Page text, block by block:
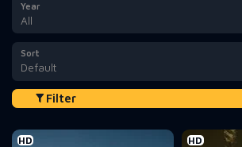
Year
All
Sort
Default
Filter
HD HD